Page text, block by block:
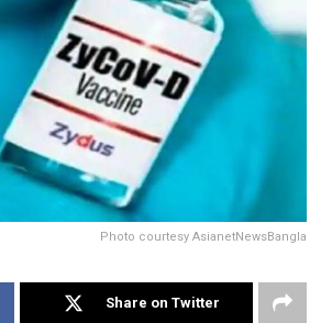
Photo courtesy AsianetNewsBangla
Share on Twitter